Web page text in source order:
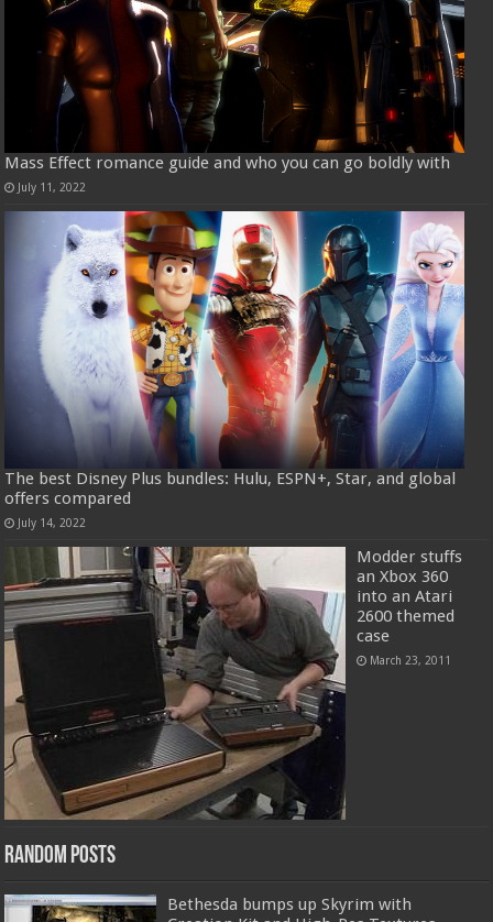
Mass Effect romance guide and who you can go boldly with
July 11, 2022
The best Disney Plus bundles: Hulu, ESPN+, Star, and global
offers compared
July 14, 2022
Modder stuffs
an Xbox 360
into an Atari
2600 themed
case
March 23, 2011
Random Posts
Bethesda bumps up Skyrim with